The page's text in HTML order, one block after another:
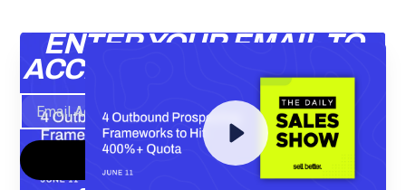
ENTER YOUR EMAIL TO
ACCESS THE RECORDING